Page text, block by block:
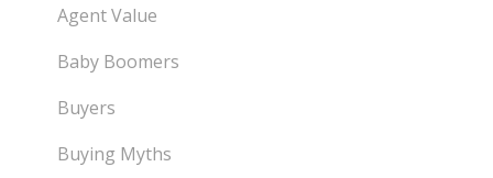
Agent Value
Baby Boomers
Buyers
Buying Myths